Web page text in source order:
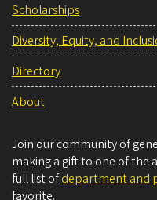
Scholarships
Diversity, Equity, and
Directory
About
Join our community of
making a gift to one of the
full list ofdepartment and
favorite.